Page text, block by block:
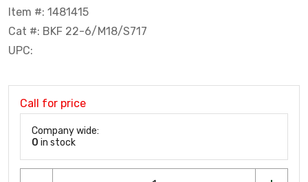
Item #: 1481415
Cat #: BKF 22-6/M18/S717
UPC:
Call for price
Company wide:
0 in stock